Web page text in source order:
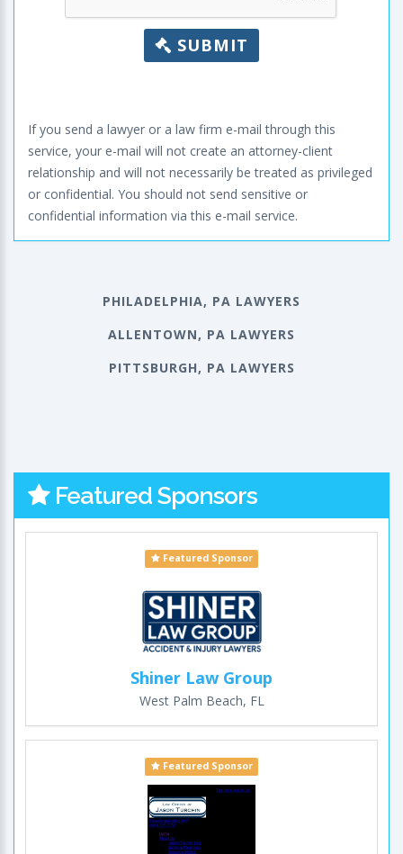
SUBMIT
If you send a lawyer or a law firm e-mail through this
service, your e-mail will not create an attorney-client
relationship and will not necessarily be treated as privileged
or confidential. You should not send sensitive or
confidential information via this e-mail service.
PHILADELPHIA, PA LAWYERS
ALLENTOWN, PA LAWYERS
PITTSBURGH, PA LAWYERS
Featured Sponsors
Featured Sponsor
Shiner Law Group
West Palm Beach, FL
Featured Sponsor